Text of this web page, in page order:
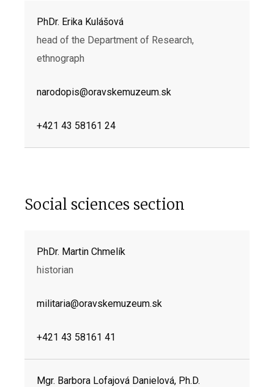
PhDr. Erika Kulášová
head of the Department of Research,
ethnograph
narodopis@oravskemuzeum.sk
+421 43 58161 24
Social sciences section
PhDr. Martin Chmelík
historian
militaria@oravskemuzeum.sk
+421 43 58161 41
Mgr. Barbora Lofajová Danielová, Ph.D.